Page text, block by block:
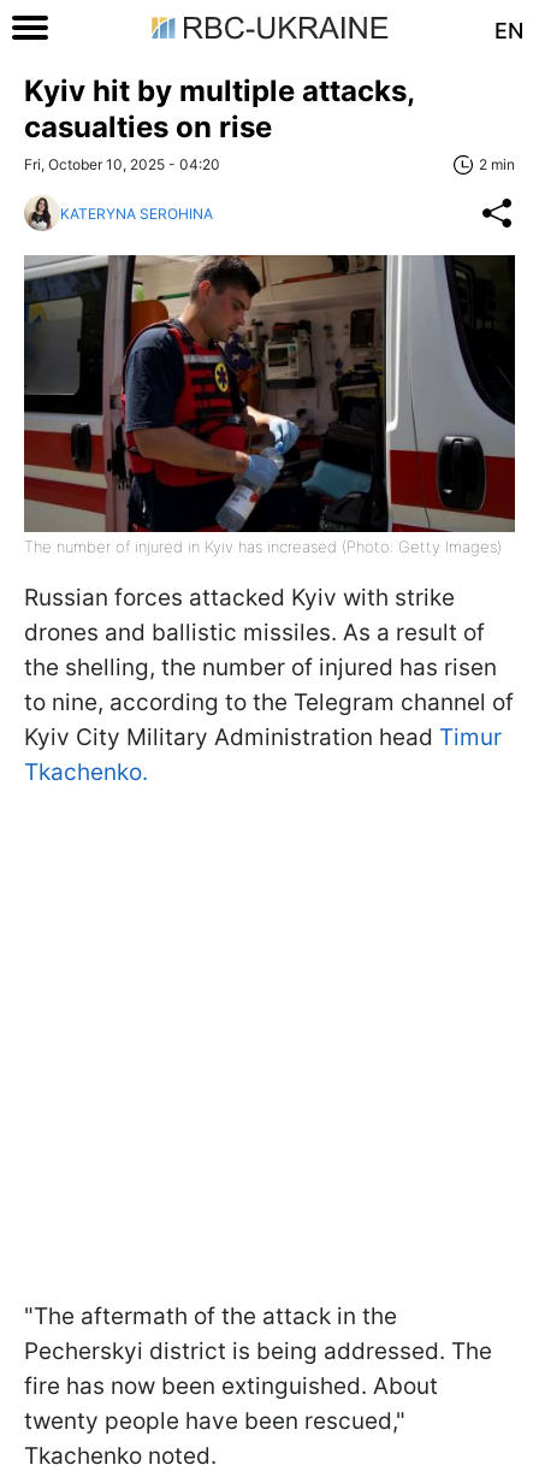
EN
Kyiv hit by multiple attacks,
casualties on rise
Fri, October 10, 2025 - 04:20 2 min
KATERYNA SEROHINA
The number of injured in Kyiv has increased (Photo: Getty Images)
Russian forces attacked Kyiv with strike
drones and ballistic missiles. As a result of
the shelling, the number of injured has risen
to nine, according to the Telegram channel of
Kyiv City Military Administration head Timur
Tkachenko.
"The aftermath of the attack in the
Pecherskyi district is being addressed. The
fire has now been extinguished. About
twenty people have been rescued,"
Tkachenko noted.